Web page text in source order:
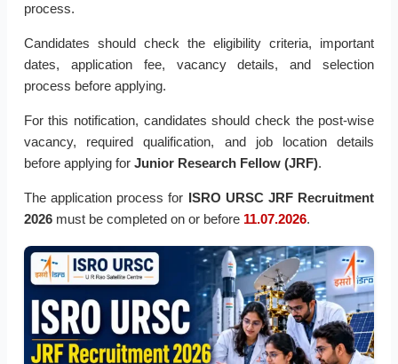
process.
Candidates should check the eligibility criteria, important
dates, application fee, vacancy details, and selection
process before applying.
For this notification, candidates should check the post-wise
vacancy, required qualification, and job location details
before applying for Junior Research Fellow (JRF).
The application process for ISRO URSC JRF Recruitment
2026must be completed on or before 11.07.2026.